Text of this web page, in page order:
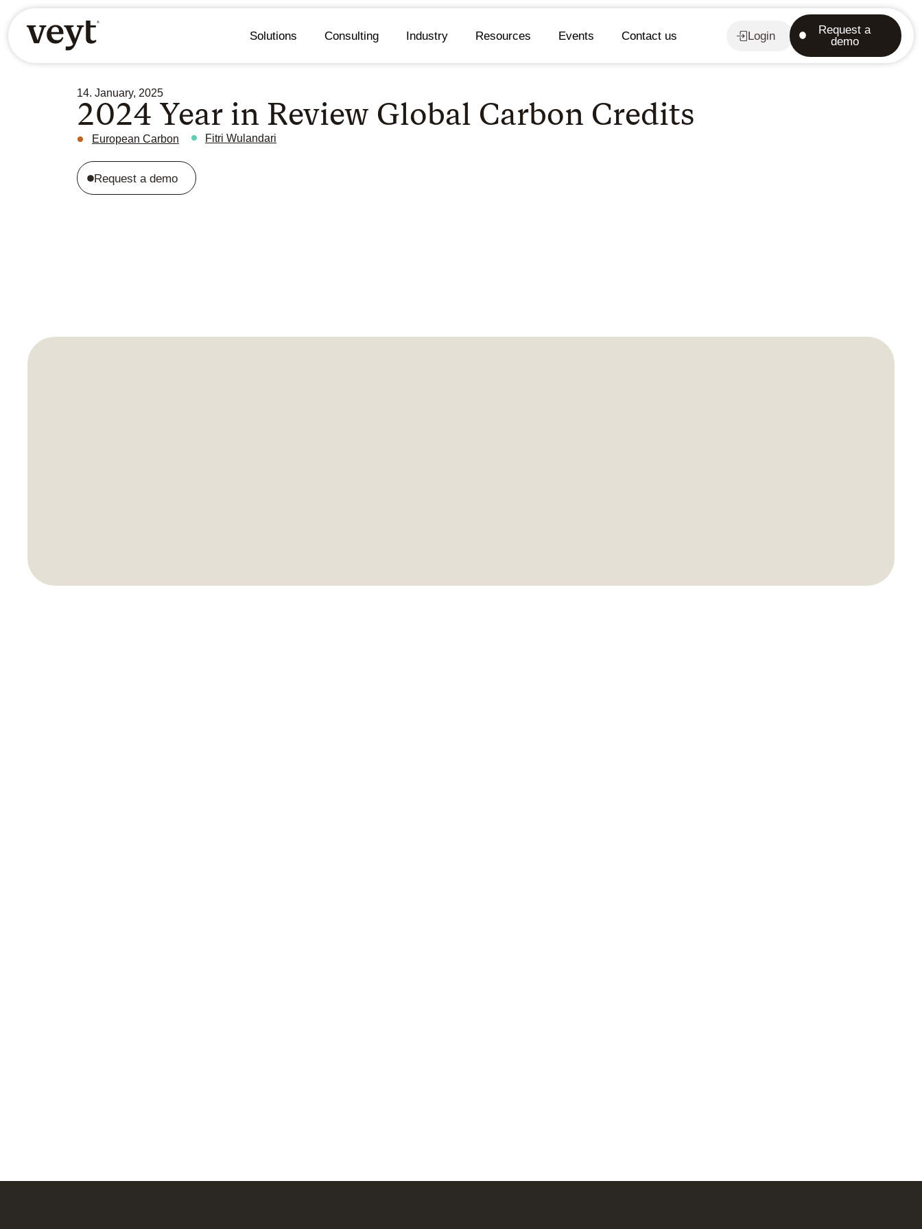
Solutions Consulting Industry Resources Events Contact us Login
Request a
demo
14. January, 2025
2024 Year in Review Global Carbon Credits
European Carbon Fitri Wulandari
Request a demo